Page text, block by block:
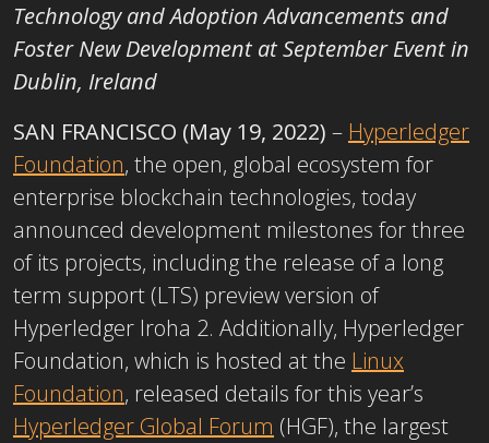
Technology and Adoption Advancements and
Foster New Development at September Event in
Dublin, Ireland
SAN FRANCISCO (May 19, 2022) – Hyperledger
Foundation, the open, global ecosystem for
enterprise blockchain technologies, today
announced development milestones for three
of its projects, including the release of a long
term support (LTS) preview version of
Hyperledger Iroha 2. Additionally, Hyperledger
Foundation, which is hosted at the Linux
Foundation, released details for this year’s
Hyperledger Global Forum (HGF), the largest